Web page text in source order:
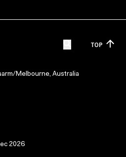
TOP
Melbourne, Australia
2026